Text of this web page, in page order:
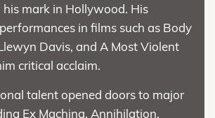
mark in Hollywood. His
in films such as Body
Davis, and A Most Violent
critical acclaim.
talent opened doors to major
Ex Machina, Annihilation,